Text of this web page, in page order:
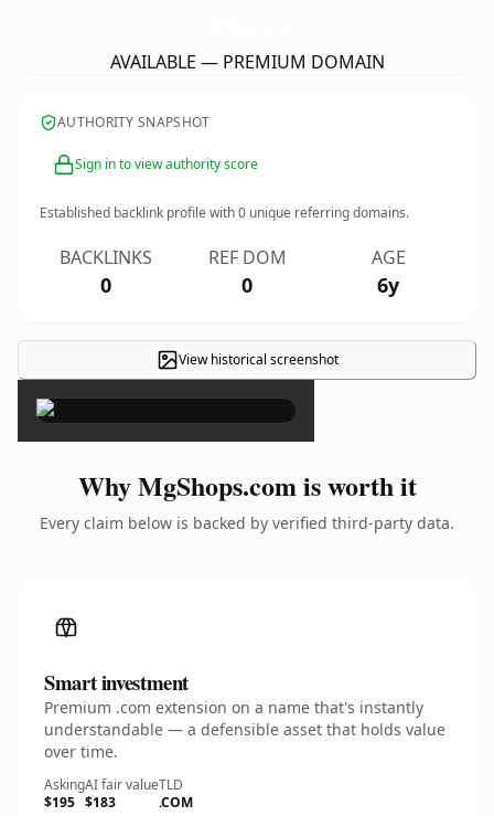
AVAILABLE — PREMIUM DOMAIN
AUTHORITY SNAPSHOT
Sign in to view authority score
Established backlink profile with0 unique referring domains.
BACKLINKS
0
REF DOM
0
AGE
6y
View historical screenshot
×
Why MgShops.com is worth it
Every claim below is backed by verified third-party data.
Smart investment
Premium .com extension on a name that's instantly
understandable — a defensible asset that holds value
over time.
Asking
$195
AI fair value
$183
TLD
.COM